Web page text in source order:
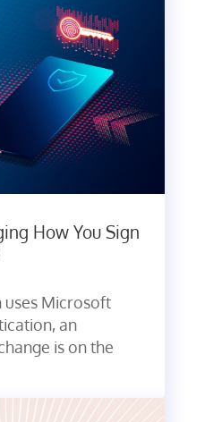
How You Sign
Microsoft
an
is on the